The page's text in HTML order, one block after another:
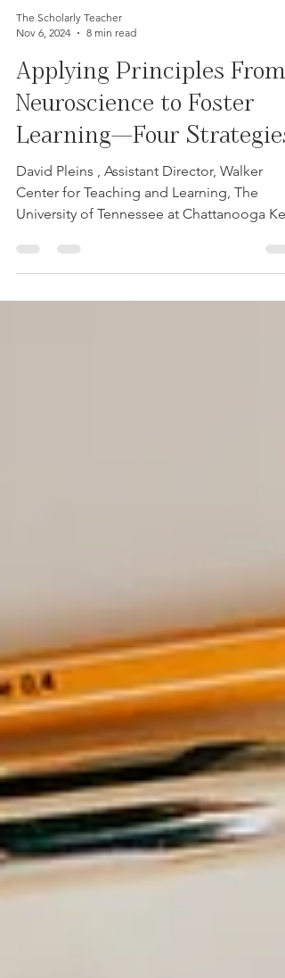
The Scholarly Teacher
Nov 6, 2024
8 min read
Applying Principles From
Neuroscience to Foster
Learning—Four Strategies
Center for Teaching and Learning, The
University of Tennessee at Chattanooga Key
Statement: ...